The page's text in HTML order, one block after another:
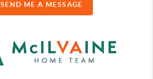
SEND ME A MESSAGE